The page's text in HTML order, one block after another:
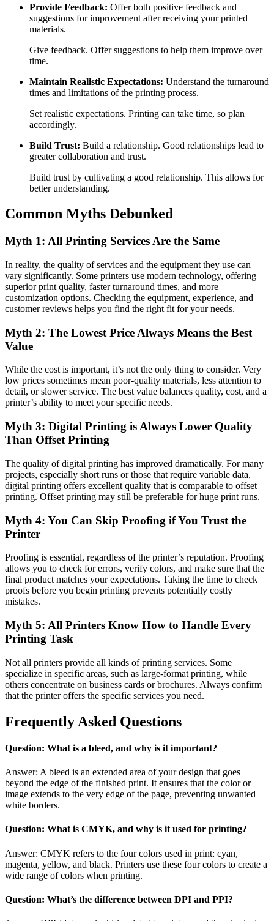
Provide Feedback: Offer both positive feedback and
suggestions for improvement after receiving your printed
materials.
Give feedback. Offer suggestions to help them improve over
time.
Maintain Realistic Expectations: Understand the turnaround
times and limitations of the printing process.
Set realistic expectations. Printing can take time, so plan
accordingly.
Build Trust: Build a relationship. Good relationships lead to
greater collaboration and trust.
Build trust by cultivating a good relationship. This allows for
better understanding.
Common Myths Debunked
Myth 1: All Printing Services Are the Same
In reality, the quality of services and the equipment they use can
vary significantly. Some printers use modern technology, offering
superior print quality, faster turnaround times, and more
customization options. Checking the equipment, experience, and
customer reviews helps you find the right fit for your needs.
Myth 2: The Lowest Price Always Means the Best
Value
While the cost is important, it’s not the only thing to consider. Very
low prices sometimes mean poor-quality materials, less attention to
detail, or slower service. The best value balances quality, cost, and a
printer’s ability to meet your specific needs.
Myth 3: Digital Printing is Always Lower Quality
Than Offset Printing
The quality of digital printing has improved dramatically. For many
projects, especially short runs or those that require variable data,
digital printing offers excellent quality that is comparable to offset
printing. Offset printing may still be preferable for huge print runs.
Myth 4: You Can Skip Proofing if You Trust the
Printer
Proofing is essential, regardless of the printer’s reputation. Proofing
allows you to check for errors, verify colors, and make sure that the
final product matches your expectations. Taking the time to check
proofs before you begin printing prevents potentially costly
mistakes.
Myth 5: All Printers Know How to Handle Every
Printing Task
Not all printers provide all kinds of printing services. Some
specialize in specific areas, such as large-format printing, while
others concentrate on business cards or brochures. Always confirm
that the printer offers the specific services you need.
Frequently Asked Questions
Question: What is a bleed, and why is it important?
Answer: A bleed is an extended area of your design that goes
beyond the edge of the finished print. It ensures that the color or
image extends to the very edge of the page, preventing unwanted
white borders.
Question: What is CMYK, and why is it used for printing?
Answer: CMYK refers to the four colors used in print: cyan,
magenta, yellow, and black. Printers use these four colors to create a
wide range of colors when printing.
Question: What’s the difference between DPI and PPI?